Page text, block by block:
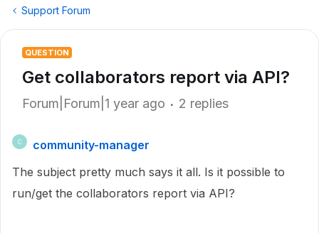
Support Forum
QUESTION
Get collaborators report via API?
Forum|Forum|1 year ago 2 replies
C
community-manager
The subject pretty much says it all. Is it possible to
run/get the collaborators report via API?